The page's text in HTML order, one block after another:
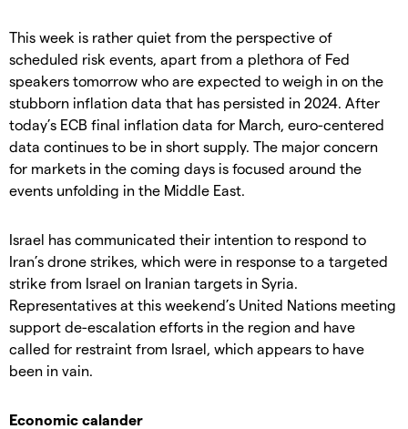
This week is rather quiet from the perspective of
scheduled risk events, apart from a plethora of Fed
speakers tomorrow who are expected to weigh in on the
stubborn inflation data that has persisted in 2024. After
today’s ECB final inflation data for March, euro-centered
data continues to be in short supply. The major concern
for markets in the coming days is focused around the
events unfolding in the Middle East.
Israel has communicated their intention to respond to
Iran’s drone strikes, which were in response to a targeted
strike from Israel on Iranian targets in Syria.
Representatives at this weekend’s United Nations meeting
support de-escalation efforts in the region and have
called for restraint from Israel, which appears to have
been in vain.
Economic calander